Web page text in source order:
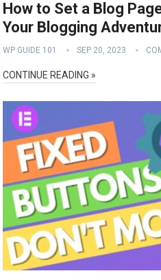
How to Set a Blog
Your Blogging
WP GUIDE 101 SEP 20, 2023
CONTINUE READING »